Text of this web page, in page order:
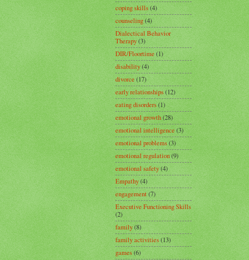
coping skills(4)
counseling(4)
Dialectical Behavior
Therapy(3)
DIR/Floortime(1)
disability(4)
divorce(17)
early relationships(12)
eating disorders(1)
emotional growth(28)
emotional intelligence(3)
emotional problems(3)
emotional regulation(9)
emotional safety(4)
Empathy(4)
engagement(7)
Executive Functioning Skills
(2)
family(8)
family activities(13)
games(6)